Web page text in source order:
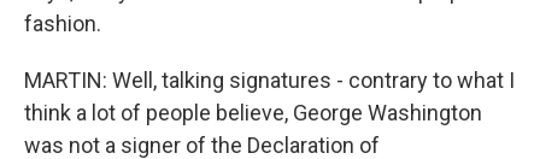
fashion.
MARTIN: Well, talking signatures - contrary to what I
think a lot of people believe, George Washington
was not a signer of the Declaration of